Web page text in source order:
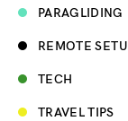
PARAGLIDING
REMOTE
TECH
TRAVEL TIPS